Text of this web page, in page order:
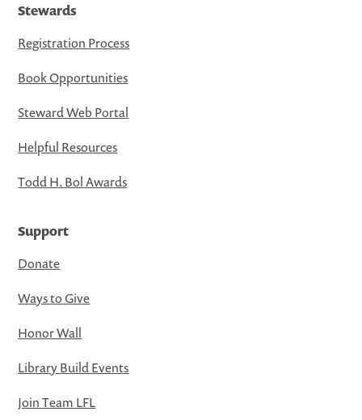
Stewards
Registration Process
Book Opportunities
Steward Web Portal
Helpful Resources
Todd H. Bol Awards
Support
Donate
Ways to Give
Honor Wall
Library Build Events
Join Team LFL